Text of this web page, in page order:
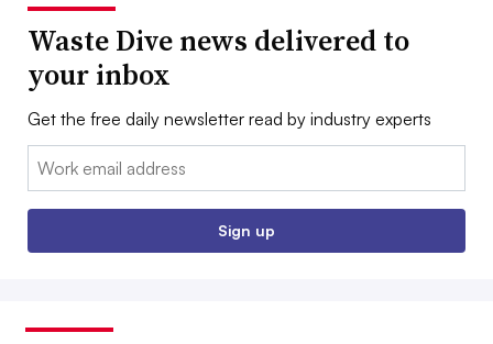
Waste Dive news delivered to
your inbox
Get the free daily newsletter read by industry experts
Email:
Sign up